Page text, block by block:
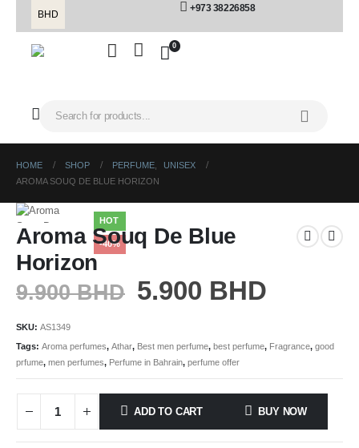
BHD
+973 38226858
0
HOME SHOP PERFUME,
UNISEX
AROMA SOUQ DE BLUE HORIZON
HOT
-40%
Aroma Souq De Blue
Horizon
9.900BHD 5.900 BHD
SKU: AS1349
Tags: Aroma perfumes, Athar, Best men perfume, best perfume, Fragrance, good
prfume, men perfumes, Perfume in Bahrain, perfume offer
ADD TO CART BUY NOW